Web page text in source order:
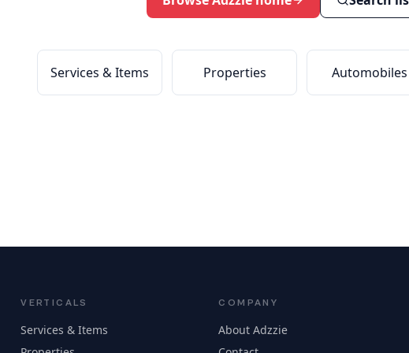
Services & Items Properties Automobiles
VERTICALS
Services & Items
COMPANY
About Adzzie